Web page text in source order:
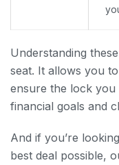
Understanding
seat. It allows you
ensure the lock
financial goals and
And if you’re
best deal possible,